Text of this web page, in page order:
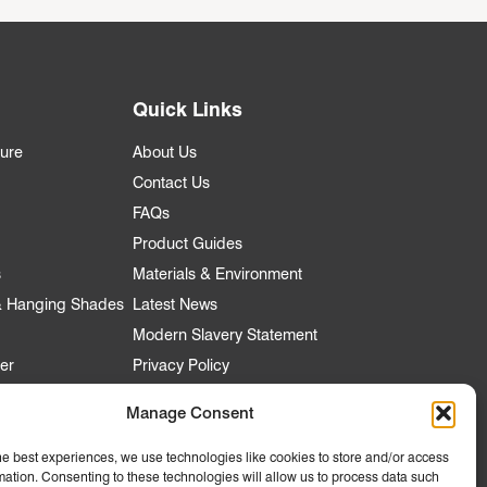
Manage Consent
best experiences, we use technologies like cookies to store and/or access
Consenting to these technologies will allow us to process data such
Hanging Shades
Quick Links
About Us
Contact Us
FAQs
Product Guides
Materials & Environment
Latest News
Modern Slavery Statement
Privacy Policy